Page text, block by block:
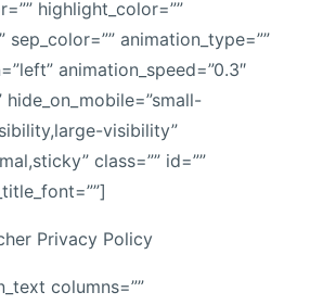
highlight_color=””
sep_color=”” animation_type=””
animation_speed=”0.3″
visibility”
class=”” id=””
Privacy Policy
columns=””